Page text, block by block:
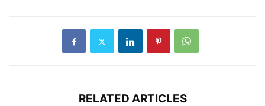
RELATED ARTICLES